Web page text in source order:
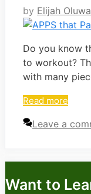
by Elijah
Do you know
to workout?
with many
Read more
Leave a
Want to